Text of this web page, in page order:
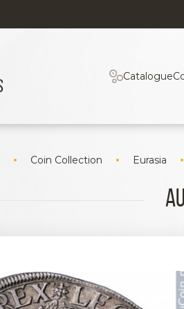
Catalogue
Coin Collection Eurasia